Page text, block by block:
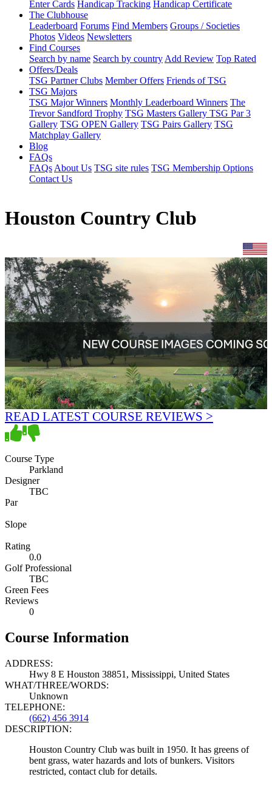
Enter Cards Handicap Tracking Handicap Certificate
The Clubhouse
Leaderboard Forums Find Members Groups / Societies
Photos Videos Newsletters
Find Courses
Search by name Search by country Add Review Top Rated
Offers/Deals
TSG Partner Clubs Member Offers Friends of TSG
TSG Majors
TSG Major Winners Monthly Leaderboard Winners The
Trevor Sandford Trophy TSG Masters Gallery TSG Par 3
Gallery TSG OPEN Gallery TSG Pairs Gallery TSG
Matchplay Gallery
Blog
FAQs
FAQs About Us TSG site rules TSG Membership Options
Contact Us
Houston Country Club
READ LATEST COURSE REVIEWS >
Course Type
Parkland
Designer
TBC
Par
Slope
Rating
0.0
Golf Professional
TBC
Green Fees
Reviews
0
Course Information
ADDRESS:
Hwy 8 E Houston 38851, Mississippi, United States
WHAT/THREE/WORDS:
Unknown
TELEPHONE:
(662) 456 3914
DESCRIPTION:
Houston Country Club was built in 1950. It has greens of
bent grass, water hazards and lots of bunkers. Visitors
restricted, contact club for details.